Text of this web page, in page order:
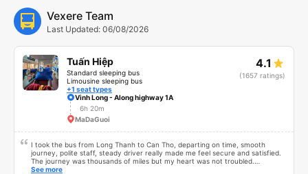
Vexere Team
Last Updated: 06/08/2026
Tuấn Hiệp
Standard sleeping bus
Limousine sleeping bus
+1 seat types
4.1
(1657 ratings)
Vinh Long - Along highway 1A
6h 20m
MaDaGuoi
I took the bus from Long Thanh to Can Tho, departing on time, smooth
journey, polite staff, steady driver really made me feel secure and satisfied.
The journey was thousands of miles but my heart was not troubled.
Dedicated service, serious manner, rare in this time of rushing for money.
See more